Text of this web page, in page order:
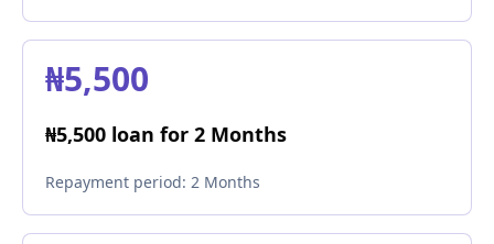
₦5,500
₦5,500 loan for 2 Months
Repayment period: 2 Months